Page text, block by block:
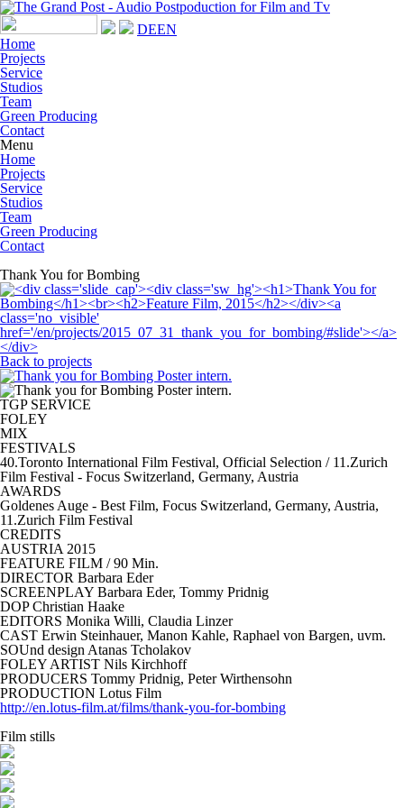
DEEN
Home
Projects
Service
Studios
Team
Green Producing
Contact
Menu
Home
Projects
Service
Studios
Team
Green Producing
Contact
Thank You for Bombing
Back to projects
TGP SERVICE
FOLEY
MIX
FESTIVALS
40.Toronto International Film Festival, Official Selection / 11.Zurich
Film Festival - Focus Switzerland, Germany, Austria
AWARDS
Goldenes Auge - Best Film, Focus Switzerland, Germany, Austria,
11.Zurich Film Festival
CREDITS
AUSTRIA 2015
FEATURE FILM / 90 Min.
DIRECTOR Barbara Eder
SCREENPLAY Barbara Eder, Tommy Pridnig
DOP Christian Haake
EDITORS Monika Willi, Claudia Linzer
CAST Erwin Steinhauer, Manon Kahle, Raphael von Bargen, uvm.
SOUnd design Atanas Tcholakov
FOLEY ARTIST Nils Kirchhoff
PRODUCERS Tommy Pridnig, Peter Wirthensohn
PRODUCTION Lotus Film
http://en.lotus-film.at/films/thank-you-for-bombing
Film stills